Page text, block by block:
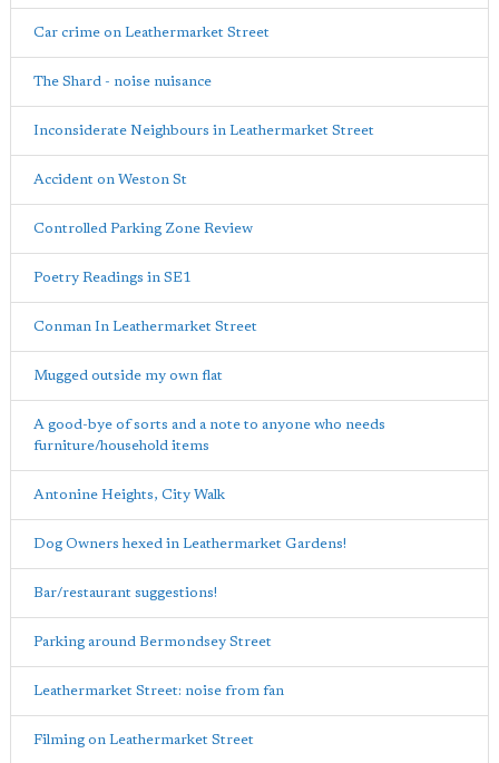
Car crime on Leathermarket Street
The Shard - noise nuisance
Inconsiderate Neighbours in Leathermarket Street
Accident on Weston St
Controlled Parking Zone Review
Poetry Readings in SE1
Conman In Leathermarket Street
Mugged outside my own flat
A good-bye of sorts and a note to anyone who needs
furniture/household items
Antonine Heights, City Walk
Dog Owners hexed in Leathermarket Gardens!
Bar/restaurant suggestions!
Parking around Bermondsey Street
Leathermarket Street: noise from fan
Filming on Leathermarket Street